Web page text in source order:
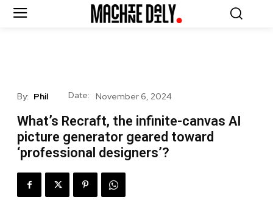
By: Phil Date: November 6, 2024
What’s Recraft, the infinite-canvas AI
picture generator geared toward
‘professional designers’?